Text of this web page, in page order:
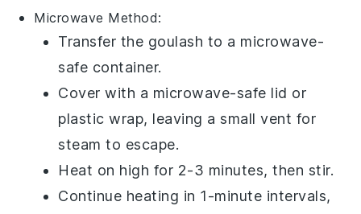
Microwave Method:
Transfer the goulash to a microwave-
safe container.
Cover with a microwave-safe lid or
plastic wrap, leaving a small vent for
steam to escape.
Heat on high for 2-3 minutes, then stir.
Continue heating in 1-minute intervals,